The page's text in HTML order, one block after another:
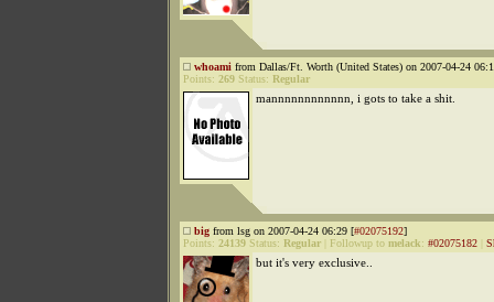
whoami from Dallas/Ft. Worth (United States) on 2007-04-24
Points: 269 Status: Regular
mannnnnnnnnnnn, i gots to take a shit.
big from lsg on 2007-04-24 06:29 [#02075192]
Points: 24139 Status: Regular Followup to melack: #02075182
but it's very exclusive..